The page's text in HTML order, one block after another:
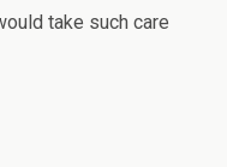
take such care